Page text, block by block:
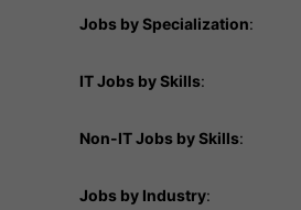
Jobs by Specialization:
IT Jobs by Skills:
Non-IT Jobs by Skills:
Jobs by Industry: